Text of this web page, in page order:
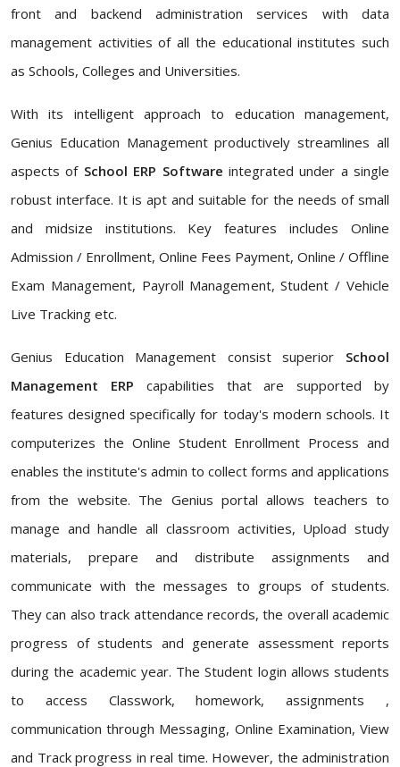
front and backend administration services with data
management activities of all the educational institutes such
as Schools, Colleges and Universities.
With its intelligent approach to education management,
Genius Education Management productively streamlines all
aspects of School ERP Software integrated under a single
robust interface. It is apt and suitable for the needs of small
and midsize institutions. Key features includes Online
Admission / Enrollment, Online Fees Payment, Online / Offline
Exam Management, Payroll Management, Student / Vehicle
Live Tracking etc.
Genius Education Management consist superior School
Management ERP capabilities that are supported by
features designed specifically for today's modern schools. It
computerizes the Online Student Enrollment Process and
enables the institute's admin to collect forms and applications
from the website. The Genius portal allows teachers to
manage and handle all classroom activities, Upload study
materials, prepare and distribute assignments and
communicate with the messages to groups of students.
They can also track attendance records, the overall academic
progress of students and generate assessment reports
during the academic year. The Student login allows students
to access Classwork, homework, assignments ,
communication through Messaging, Online Examination, View
and Track progress in real time. However, the administration